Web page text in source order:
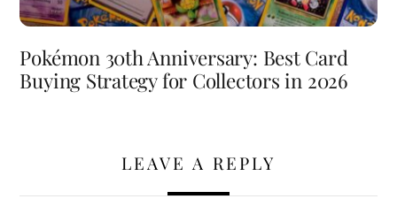
Pokémon 30th Anniversary: Best Card
Buying Strategy for Collectors in 2026
LEAVE A REPLY